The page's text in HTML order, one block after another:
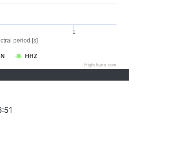
period [s]
HHZ
1
Highcharts.com